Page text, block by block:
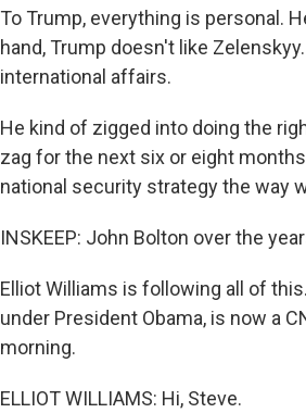
To Trump, everything is personal.
hand, Trump doesn't like
international affairs.
He kind of zigged into doing the
zag for the next six or eight
national security strategy the way
INSKEEP: John Bolton over the
Elliot Williams is following all of
under President Obama, is now a
morning.
ELLIOT WILLIAMS: Hi, Steve.